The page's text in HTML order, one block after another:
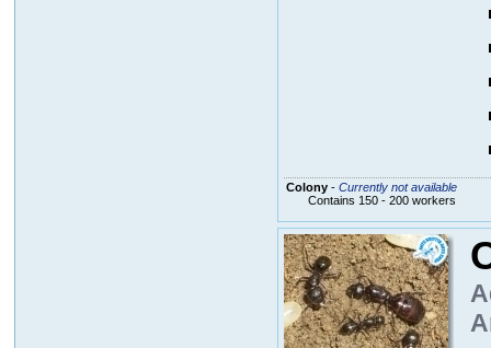
Colony- Currently not available
Contains 150 - 200 workers